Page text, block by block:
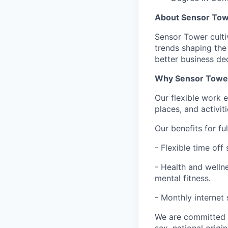
About Sensor
Sensor Tower
trends shaping
better business
Why Sensor
Our flexible work
places, and
Our benefits for
- Flexible time off
- Health and
mental fitness.
- Monthly internet
We are